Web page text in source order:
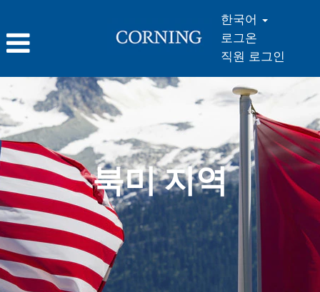
한국어
로그온
직원 로그인
북
미
지
역
북미 지역